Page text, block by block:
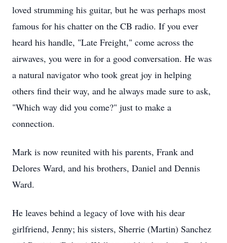
loved strumming his guitar, but he was perhaps most
famous for his chatter on the CB radio. If you ever
heard his handle, "Late Freight," come across the
airwaves, you were in for a good conversation. He was
a natural navigator who took great joy in helping
others find their way, and he always made sure to ask,
"Which way did you come?" just to make a
connection.
Mark is now reunited with his parents, Frank and
Delores Ward, and his brothers, Daniel and Dennis
Ward.
He leaves behind a legacy of love with his dear
girlfriend, Jenny; his sisters, Sherrie (Martin) Sanchez